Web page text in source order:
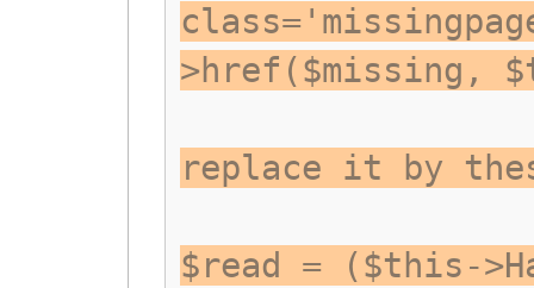
>href($missing,
replace it by
$read = ($this-